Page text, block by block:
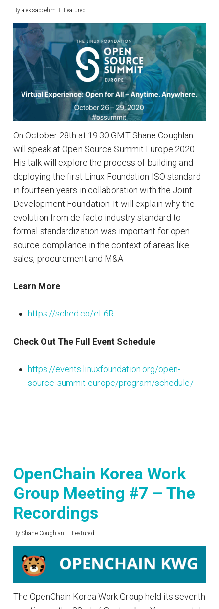
By aleksaboehm Featured
On October 28th at 19:30 GMT Shane Coughlan
will speak at Open Source Summit Europe 2020.
His talk will explore the process of building and
deploying the first Linux Foundation ISO standard
in fourteen years in collaboration with the Joint
Development Foundation. It will explain why the
evolution from de facto industry standard to
formal standardization was important for open
source compliance in the context of areas like
sales, procurement and M&A.
Learn More
https://sched.co/eL6R
Check Out The Full Event Schedule
https://events.linuxfoundation.org/open-
source-summit-europe/program/schedule/
OpenChain Korea Work
Group Meeting #7 – The
Recordings
By Shane Coughlan Featured
The OpenChain Korea Work Group held its seventh